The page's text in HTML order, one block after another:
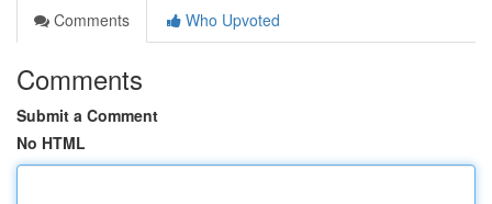
Comments
Who Upvoted
Comments
Submit a Comment
No HTML